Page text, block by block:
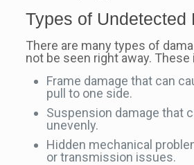
Types of Undetected
There are many types of
not be seen right away. These
Frame damage that can
pull to one side.
Suspension damage that
unevenly.
Hidden mechanical
or transmission issues.